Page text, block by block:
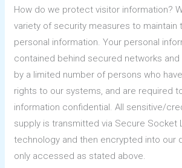
How do we protect visitor information?
variety of security measures to maintain
personal information. Your personal
contained behind secured networks
by a limited number of persons who
rights to our systems, and are required
information confidential. All sensitive/
supply is transmitted via Secure Socket
technology and then encrypted into our
only accessed as stated above.